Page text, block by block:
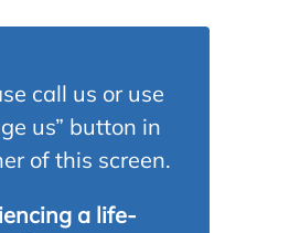
call us or use
us” button in
of this screen.
a life-